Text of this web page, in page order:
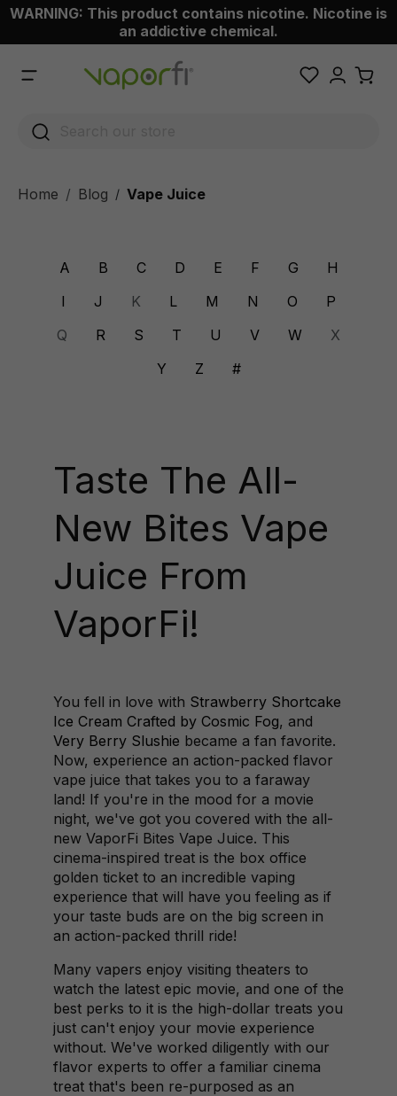
content
WARNING: This product contains nicotine. Nicotine is
an addictive chemical.
Home Blog / Vape Juice
A B C D E F G
H
I
J K L M N O
P
Q
R S T U V W
X
Y
Z #
Taste The All-
New Bites Vape
Juice From
VaporFi!
You fell in love with Strawberry Shortcake
Ice Cream Crafted by Cosmic Fog, and
Very Berry Slushie became a fan favorite.
Now, experience an action-packed flavor
vape juice that takes you to a faraway
land! If you're in the mood for a movie
night, we've got you covered with the all-
new VaporFi Bites Vape Juice. This
cinema-inspired treat is the box office
golden ticket to an incredible vaping
experience that will have you feeling as if
your taste buds are on the big screen in
an action-packed thrill ride!
Many vapers enjoy visiting theaters to
watch the latest epic movie, and one of the
best perks to it is the high-dollar treats you
just can't enjoy your movie experience
without. We've worked diligently with our
flavor experts to offer a familiar cinema
treat that's been re-purposed as an